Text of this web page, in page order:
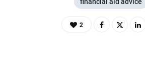
2